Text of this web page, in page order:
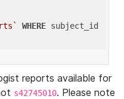
WHERE subject_id
reports available for
s42745010. Please note